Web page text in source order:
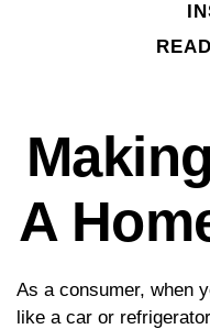
A
As a consumer, when
like a car or